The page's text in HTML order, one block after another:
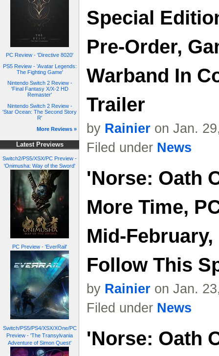
PC Review - 'Directive 8020'
PS5 Review - 'Avatar Legends:
The Fighting Game'
Nintendo Switch 2 Review -
'Final Fantasy X/X-2 HD
Remaster'
Nintendo Switch 2 Review -
'Star Ocean: The Second Story
R'
More Reviews »
Latest Previews
Switch2/PS5/XSX/PC Preview -
'Onimusha: Way of the Sword'
PC Preview - 'EverRail'
Switch/PS5/PS4/XSX/XOne/PC
Preview - 'The Transylvania
Adventure of Simon Quest'
Special
Pre-Order,
Warband In
Trailer
by Rainier on Jan.
Filed under News
'Norse: Oath
More Time,
Mid-
Follow This
by Rainier on Jan.
Filed under News
'Norse: Oath